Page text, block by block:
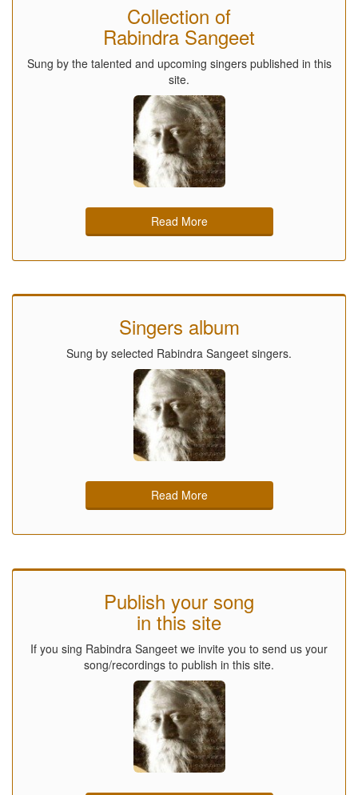
Collection of
Rabindra Sangeet
Sung by the talented and upcoming singers published in this
site.
Read More
Singers album
Sung by selected Rabindra Sangeet singers.
Read More
Publish your song
in this site
If you sing Rabindra Sangeet we invite you to send us your
song/recordings to publish in this site.